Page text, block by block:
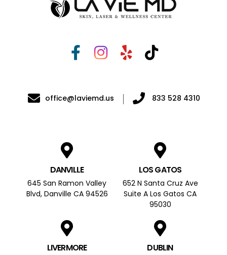
office@laviemd.us 833 528 4310
DANVILLE
645 San Ramon Valley
Blvd, Danville CA 94526
LOS GATOS
652 N Santa Cruz Ave
Suite A Los Gatos CA
95030
LIVERMORE DUBLIN